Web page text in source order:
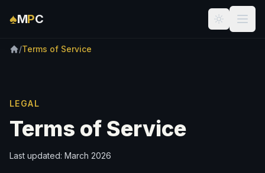
♠MPC
/Terms of Service
LEGAL
Terms of Service
Last updated: March 2026